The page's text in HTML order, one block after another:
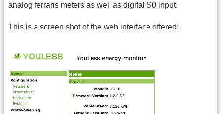
analog ferraris meters as well as digital S0 input.
This is a screen shot of the web interface offered: